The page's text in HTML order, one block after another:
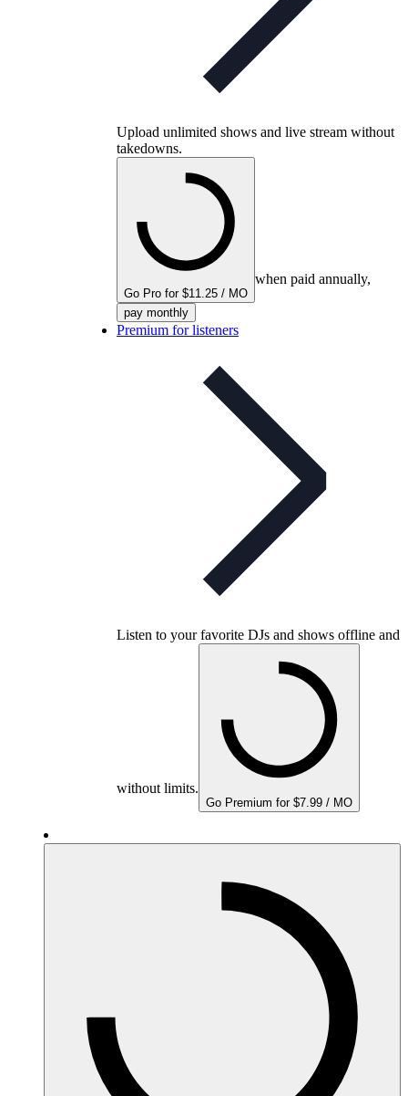
Upload unlimited shows and live stream without
takedowns.
Go Pro for $11.25 / MO
when paid annually,
pay monthly
Premium for listeners
Listen to your favorite DJs and shows offline and
without limits.
Go Premium for $7.99 / MO